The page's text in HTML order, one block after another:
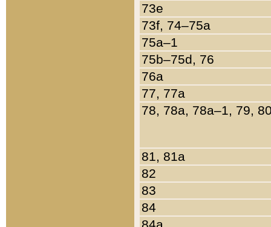
73e
73f, 74–75a
75a–1
75b–75d, 76
76a
77, 77a
78, 78a, 78a–1, 79,
81, 81a
82
83
84
84a